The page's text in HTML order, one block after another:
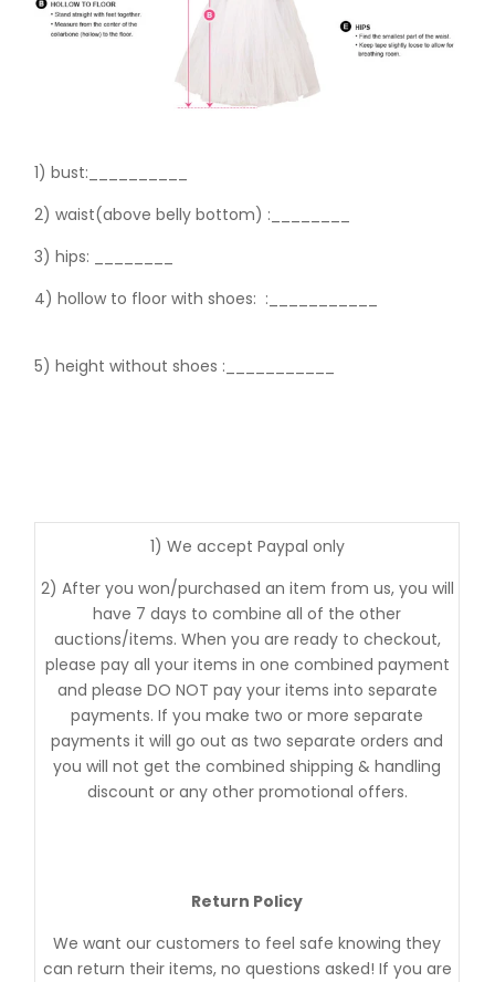
1) bust:__________
2) waist(above belly bottom) :________
3) hips:
4) hollow to floor with shoes: :___________
5) height without shoes :___________
1) We accept Paypal only
2) After you won/purchased an item from us, you will
have 7 days to combine all of the other
auctions/items. When you are ready to checkout,
please pay all your items in one combined payment
and please DO NOT pay your items into separate
payments. If you make two or more separate
payments it will go out as two separate orders and
you will not get the combined shipping & handling
discount or any other promotional offers.
Return Policy
We want our customers to feel safe knowing they
can return their items, no questions asked! If you are